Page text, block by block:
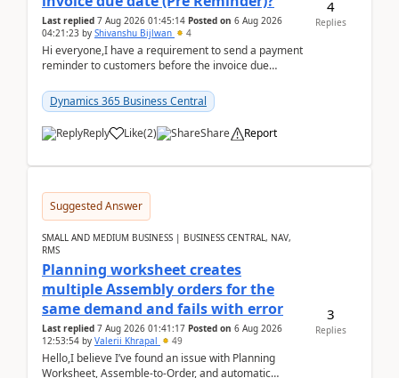
Last replied 7 Aug 2026 01:45:14 Posted on 6 Aug 2026
04:21:23 by Shivanshu Bijlwan 4
Hi everyone,I have a requirement to send a payment
reminder to customers before the invoice due
2026Reminder...
Dynamics 365 Business Central
Reply Like(2) Share Report
4
Replies
Suggested Answer
SMALL AND MEDIUM BUSINESS | BUSINESS CENTRAL, NAV,
RMS
Planning worksheet creates
multiple Assembly orders for the
same demand and fails with error
Last replied 7 Aug 2026 01:41:17 Posted on 6 Aug 2026
12:53:54 by Valerii Khrapal 49
Hello,I believe I’ve found an issue with Planning
Worksheet, Assemble-to-Order, and automatic
3
Replies